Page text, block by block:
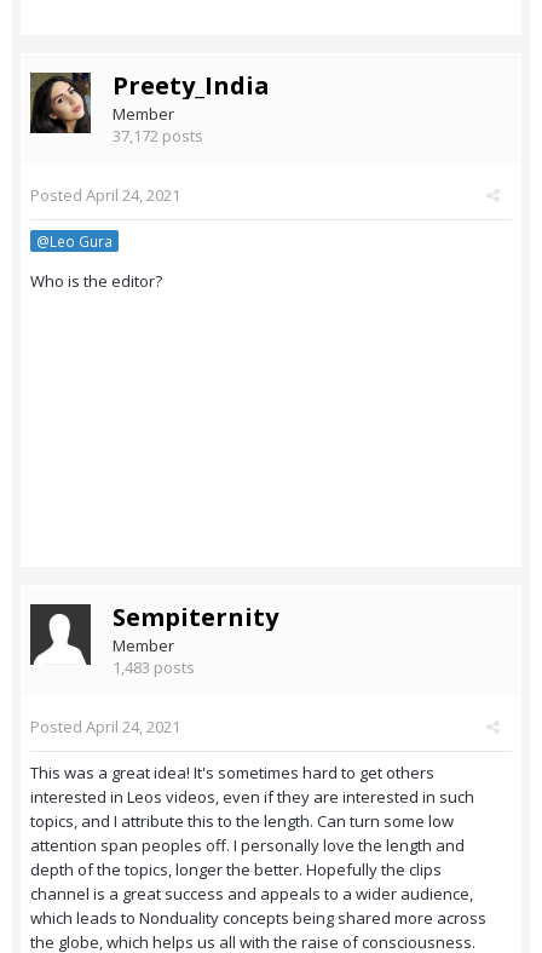
Preety_India
Member
37,172 posts
Posted April 24, 2021
@Leo Gura
Who is the editor?
Sempiternity
Member
1,483 posts
Posted April 24, 2021
This was a great idea! It's sometimes hard to get others
interested in Leos videos, even if they are interested in such
topics, and I attribute this to the length. Can turn some low
attention span peoples off. I personally love the length and
depth of the topics, longer the better. Hopefully the clips
channel is a great success and appeals to a wider audience,
which leads to Nonduality concepts being shared more across
the globe, which helps us all with the raise of consciousness.